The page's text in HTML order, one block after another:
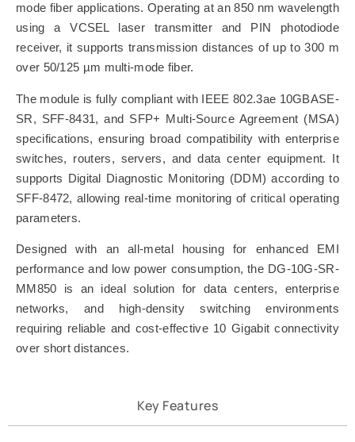
Key Features
mode fiber applications. Operating at an 850 nm wavelength
using a VCSEL laser transmitter and PIN photodiode
receiver, it supports transmission distances of up to 300 m
over 50/125 µm multi-mode fiber.
The module is fully compliant with IEEE 802.3ae 10GBASE-
SR, SFF-8431, and SFP+ Multi-Source Agreement (MSA)
specifications, ensuring broad compatibility with enterprise
switches, routers, servers, and data center equipment. It
supports Digital Diagnostic Monitoring (DDM) according to
SFF-8472, allowing real-time monitoring of critical operating
parameters.
Designed with an all-metal housing for enhanced EMI
performance and low power consumption, the DG-10G-SR-
MM850 is an ideal solution for data centers, enterprise
networks, and high-density switching environments
requiring reliable and cost-effective 10 Gigabit connectivity
over short distances.